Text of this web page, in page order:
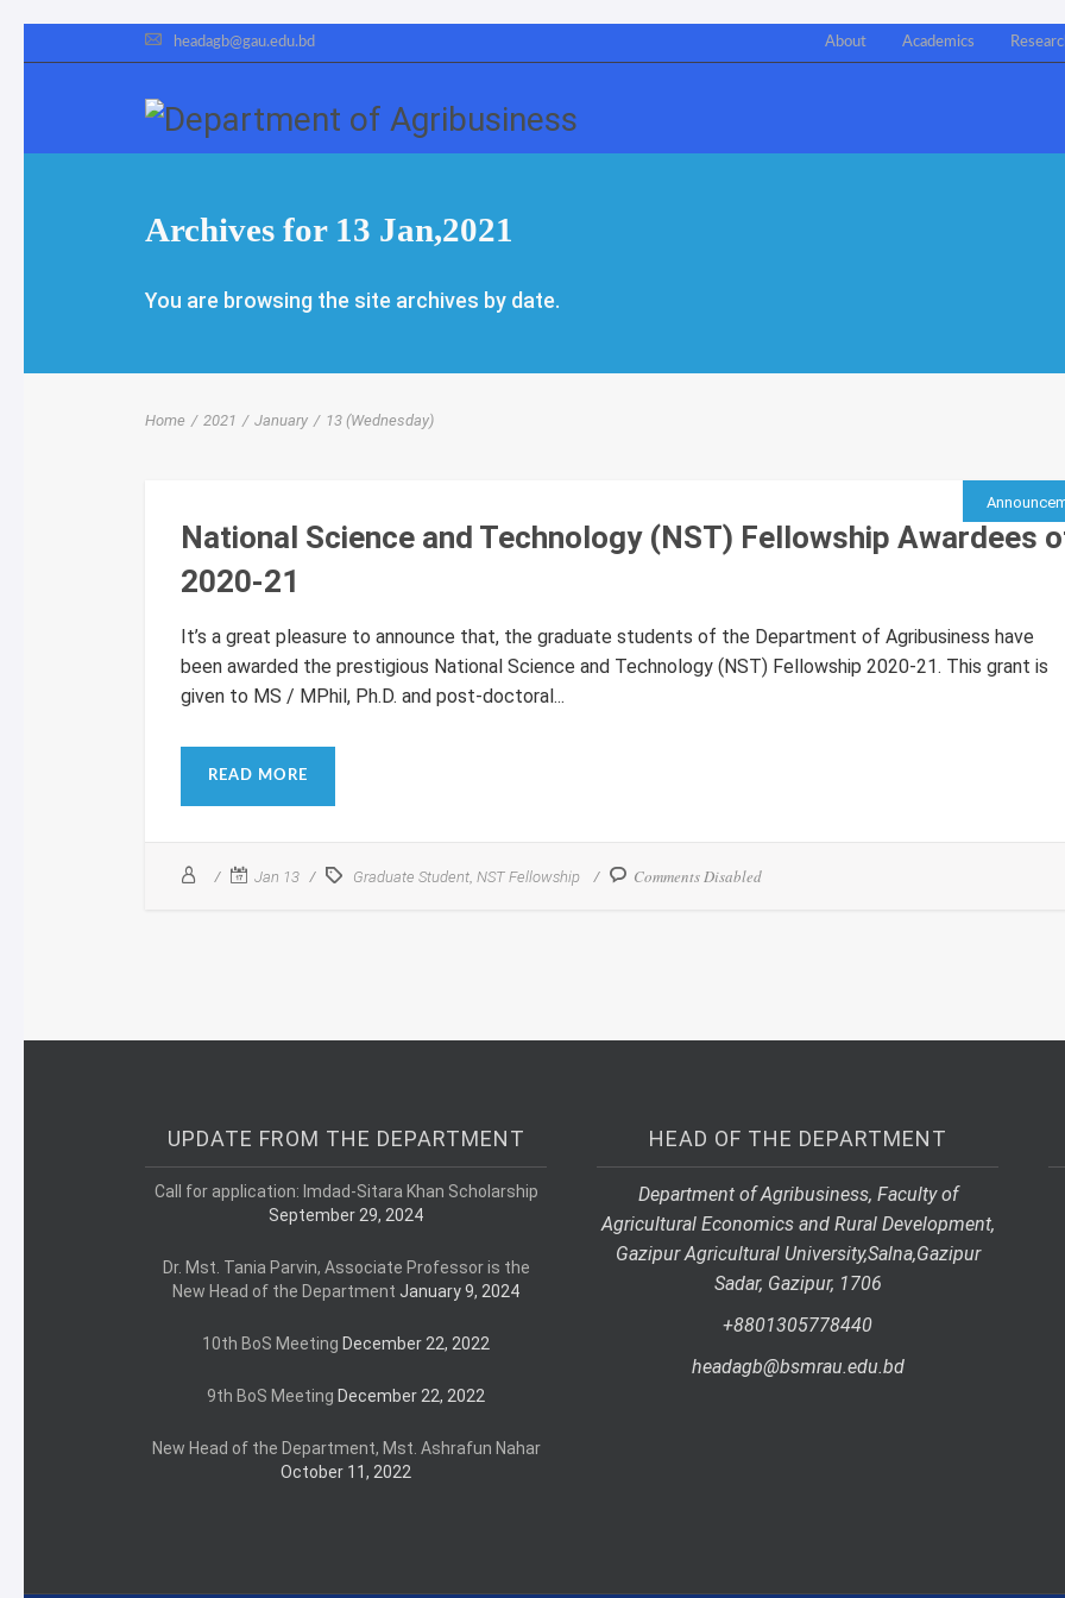
headagb@gau.edu.bd About Academics
Archives for 13 Jan,2021
You are browsing the site archives by date.
Home / 2021 / January / 13 (Wednesday)
National Science and Technology (NST) Fellowship Awardees
2020-21
It’s a great pleasure to announce that, the graduate students of the Department of Agribusiness have
been awarded the prestigious National Science and Technology (NST) Fellowship 2020-21. This grant is
given to MS / MPhil, Ph.D. and post-doctoral...
READ MORE
Jan 13 Graduate Student, NST Fellowship Comments Disabled
UPDATE FROM THE DEPARTMENT
Call for application: Imdad-Sitara Khan Scholarship
September 29, 2024
Dr. Mst. Tania Parvin, Associate Professor is the
New Head of the Department January 9, 2024
10th BoS Meeting December 22, 2022
9th BoS Meeting December 22, 2022
New Head of the Department, Mst. Ashrafun Nahar
October 11, 2022
HEAD OF THE DEPARTMENT
Department of Agribusiness, Faculty of
Agricultural Economics and Rural Development,
Gazipur Agricultural University,Salna,Gazipur
Sadar, Gazipur, 1706
+8801305778440
headagb@bsmrau.edu.bd